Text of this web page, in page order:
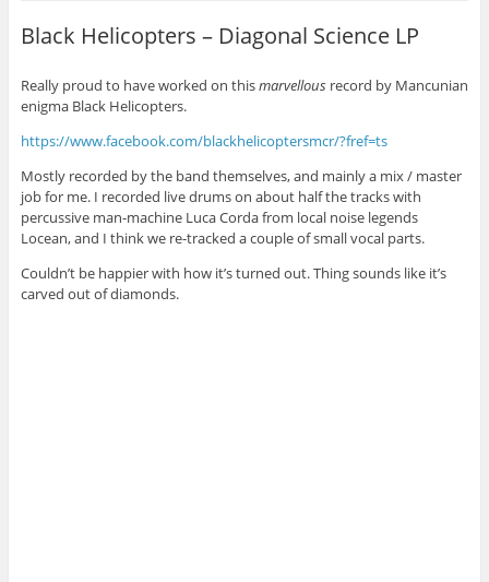
Black Helicopters – Diagonal Science LP
Really proud to have worked on thismarvellousrecord by Mancunian
enigma Black Helicopters.
https://www.facebook.com/blackhelicoptersmcr/?fref=ts
Mostly recorded by the band themselves, and mainly a mix / master
job for me. I recorded live drums on about half the tracks with
percussive man-machine Luca Corda from local noise legends
Locean, and I think we re-tracked a couple of small vocal parts.
Couldn’t be happier with how it’s turned out. Thing sounds like it’s
carved out of diamonds.